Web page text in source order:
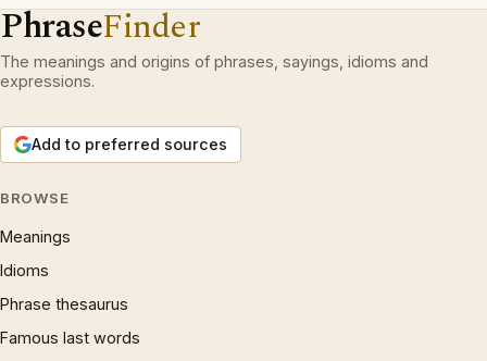
PhraseFinder
The meanings and origins of phrases, sayings, idioms and
expressions.
Add to preferred sources
BROWSE
Meanings
Idioms
Phrase thesaurus
Famous last words